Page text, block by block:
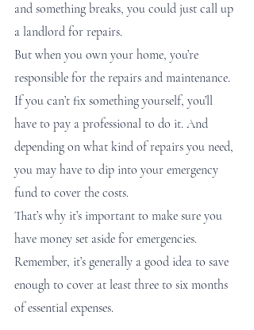
and something breaks, you could just call up
a landlord for repairs.
But when you own your home, you’re
responsible for the repairs and maintenance.
If you can’t fix something yourself, you’ll
have to pay a professional to do it. And
depending on what kind of repairs you need,
you may have to dip into your emergency
fund to cover the costs.
That’s why it’s important to make sure you
have money set aside for emergencies.
Remember, it’s generally a good idea to save
enough to cover at least three to six months
of essential expenses.